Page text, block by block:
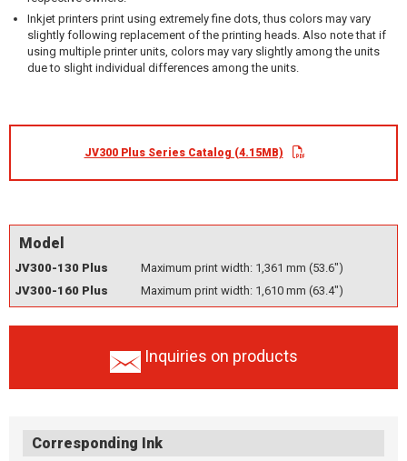
Inkjet printers print using extremely fine dots, thus colors may vary
slightly following replacement of the printing heads. Also note that if
using multiple printer units, colors may vary slightly among the units
due to slight individual differences among the units.
JV300 Plus Series Catalog (4.15MB)
Model
JV300-130 Plus
Maximum print width: 1,361 mm (53.6")
JV300-160 Plus
Maximum print width: 1,610 mm (63.4")
Inquiries on products
Corresponding Ink